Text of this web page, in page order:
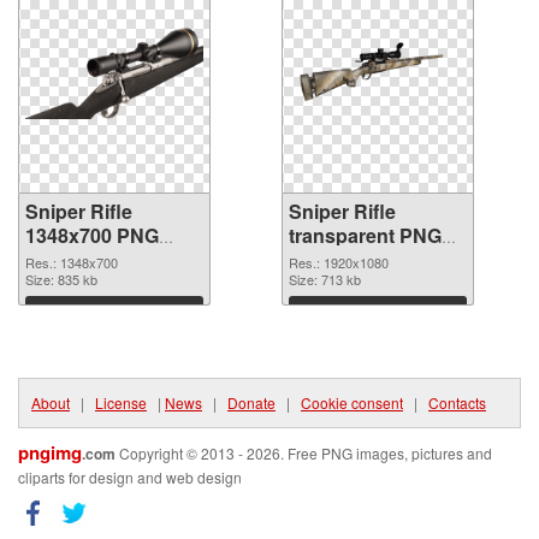
Sniper Rifle
1348x700 PNG
cutout
Res.: 1348x700
Size: 835 kb
Download
Sniper Rifle
transparent PNG
picture 28543
transparent PNG
graphic
Res.: 1920x1080
Size: 713 kb
Download
About | License | News | Donate | Cookie consent | Contacts
pngimg.com Copyright © 2013 - 2026. Free PNG images, pictures and
cliparts for design and web design